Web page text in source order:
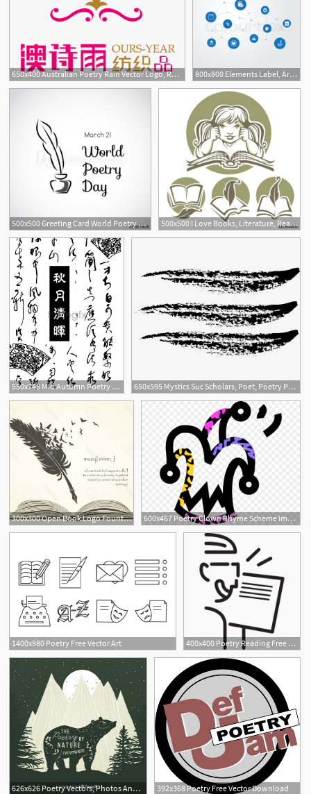
650x400 Australian Poetry Rain Vector Logo, Rain Vector, Logo Vector, Mark 800x800 Elements Label, Archive, Poetry And Stock Vector Colourbox
500x500 Greeting Card World Poetry Day 500x500 I Love Books, Literature, Reading And Poetry, Vector Collection
550x748 Mid Autumn Poetry Vector Over Millions Vectors, Stock Photos, Hd 650x595 Mystics Suc Scholars, Poet, Poetry Png And Vector For Free Download
300x300 Open Book Logo Fountain Pen Together The Literature Poetry Club 600x467 Poetry Clown Rhyme Scheme Image Jester
1400x980 Poetry Free Vector Art 400x400 Poetry Reading Free Vectors, Logos, Icons And Photos Downloads
626x626 Poetry Vectors, Photos And Free Download 392x368 Poetry Free Vector Download